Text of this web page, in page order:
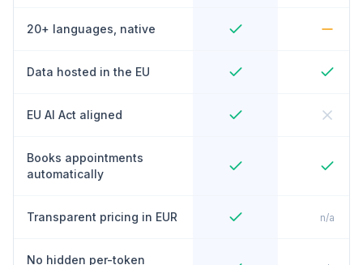
20+ languages, native
Data hosted in the EU
EU AI Act aligned
Books appointments
automatically
Transparent pricing in EUR n/a
No hidden per-token